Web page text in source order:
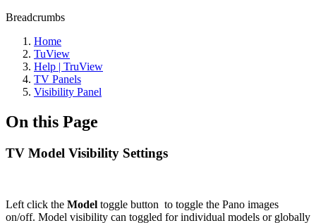
Breadcrumbs
Home
TuView
Help | TruView
TV Panels
Visibility Panel
On this Page
TV Model Visibility Settings
Left click the Model toggle button to toggle the Pano images
on/off. Model visibility can toggled for individual models or globally